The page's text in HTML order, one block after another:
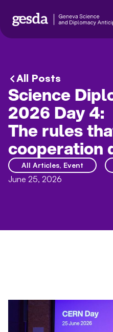
All Posts
Science
2026 Day 4:
The rules
cooperation
All Articles, Event
June 25, 2026